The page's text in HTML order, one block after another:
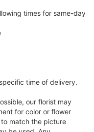
times for same-day
time of delivery.
our florist may
for color or flower
match the picture